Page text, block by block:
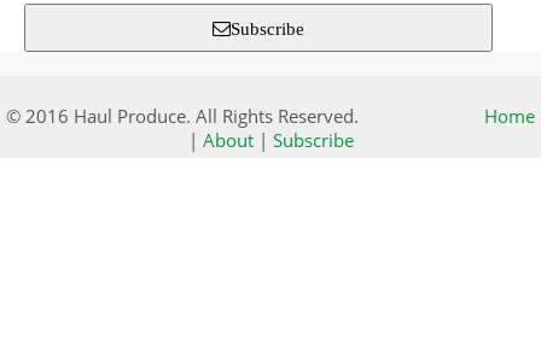
Subscribe
© 2016 Haul Produce. All Rights Reserved.
Home
| About| Subscribe